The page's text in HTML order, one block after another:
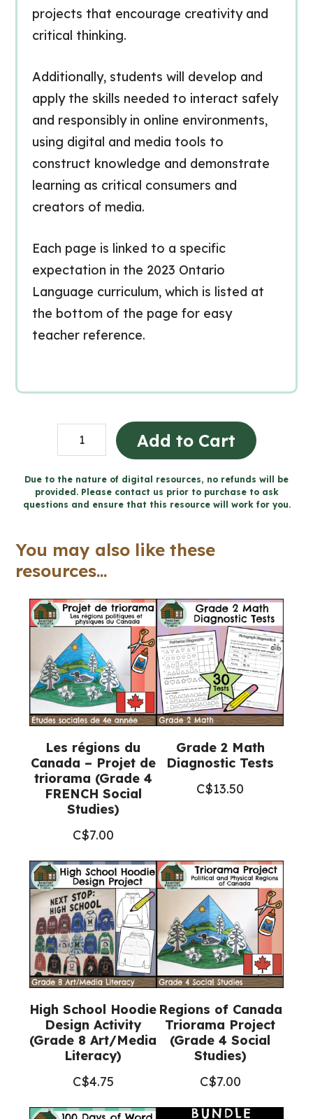
projects that encourage creativity and
critical thinking.
Additionally, students will develop and
apply the skills needed to interact safely
and responsibly in online environments,
using digital and media tools to
construct knowledge and demonstrate
learning as critical consumers and
creators of media.
Each page is linked to a specific
expectation in the 2023 Ontario
Language curriculum, which is listed at
the bottom of the page for easy
teacher reference.
Grade
1
Media
Literacy
Add to Cart
Due to the nature of digital resources, no refunds will be
provided. Please contact us prior to purchase to ask
questions and ensure that this resource will work for you.
You may also like these
resources...
Les régions du
Canada – Projet de
triorama (Grade 4
FRENCH Social
Studies)
C$7.00
Grade 2 Math
Diagnostic Tests
C$13.50
High School Hoodie
Design Activity
(Grade 8 Art/Media
Literacy)
C$4.75
Regions of Canada
Triorama Project
(Grade 4 Social
Studies)
C$7.00